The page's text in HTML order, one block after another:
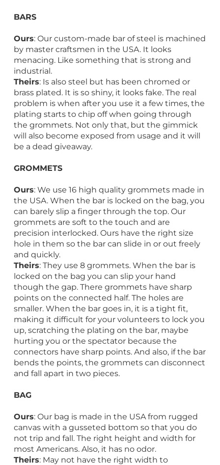
BARS
Ours: Our custom-made bar of steel is machined
by master craftsmen in the USA. It looks
menacing. Like something that is strong and
industrial.
Theirs: Is also steel but has been chromed or
brass plated. It is so shiny, it looks fake. The real
problem is when after you use it a few times, the
plating starts to chip off when going through
the grommets. Not only that, but the gimmick
will also become exposed from usage and it will
be a dead giveaway.
GROMMETS
Ours: We use 16 high quality grommets made in
the USA. When the bar is locked on the bag, you
can barely slip a finger through the top. Our
grommets are soft to the touch and are
precision interlocked. Ours have the right size
hole in them so the bar can slide in or out freely
and quickly.
Theirs: They use 8 grommets. When the bar is
locked on the bag you can slip your hand
though the gap. There grommets have sharp
points on the connected half. The holes are
smaller. When the bar goes in, it is a tight fit,
making it difficult for your volunteers to lock you
up, scratching the plating on the bar, maybe
hurting you or the spectator because the
connectors have sharp points. And also, if the bar
bends the points, the grommets can disconnect
and fall apart in two pieces.
BAG
Ours: Our bag is made in the USA from rugged
canvas with a gusseted bottom so that you do
not trip and fall. The right height and width for
most Americans. Also, it has no odor.
Theirs: May not have the right width to